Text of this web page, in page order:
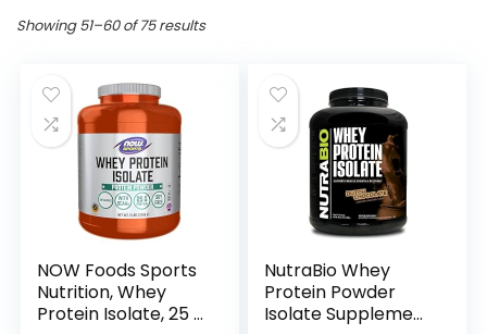
Showing 51–60 of 75 results
NOW Foods Sports
Nutrition, Whey
Protein Isolate, 25 g
NutraBio Whey
Protein Powder
Isolate Supplement